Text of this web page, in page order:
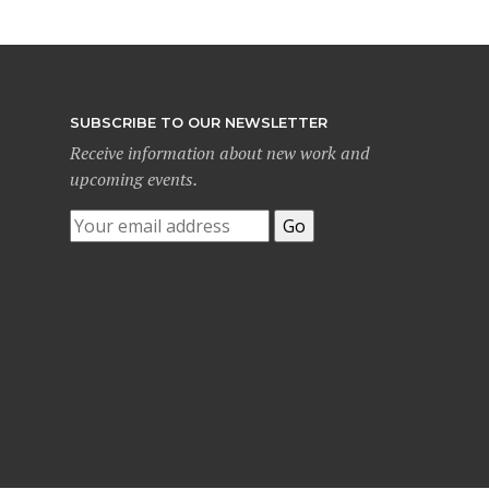
SUBSCRIBE TO OUR NEWSLETTER
Receive information about new work and
upcoming events.